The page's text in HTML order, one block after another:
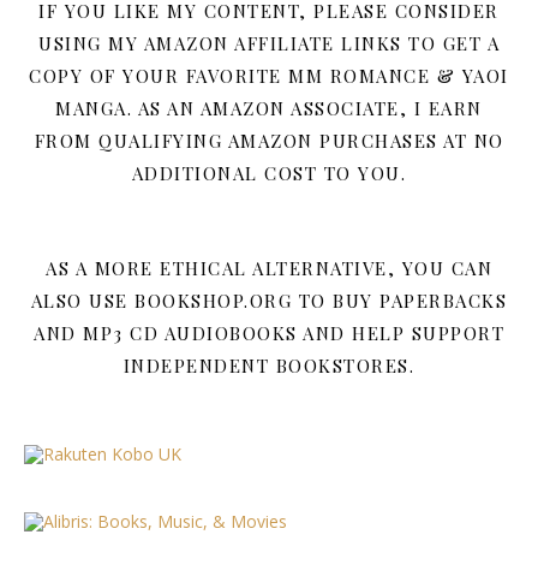
IF YOU LIKE MY CONTENT, PLEASE CONSIDER
USING MY AMAZON AFFILIATE LINKS TO GET A
COPY OF YOUR FAVORITE MM ROMANCE & YAOI
MANGA. AS AN AMAZON ASSOCIATE, I EARN
FROM QUALIFYING AMAZON PURCHASES AT NO
ADDITIONAL COST TO YOU.
AS A MORE ETHICAL ALTERNATIVE, YOU CAN
ALSO USE BOOKSHOP.ORG TO BUY PAPERBACKS
AND MP3 CD AUDIOBOOKS AND HELP SUPPORT
INDEPENDENT BOOKSTORES.